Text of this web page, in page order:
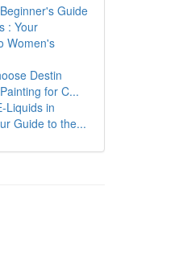
Guide
: Your
Women's
Destin
for C...
Liquids in
Guide to the...